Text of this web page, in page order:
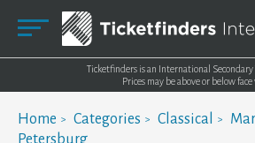
Ticketfinders is an International Secondary
Prices may be above or below face
Home Categories Classical
Petersburg